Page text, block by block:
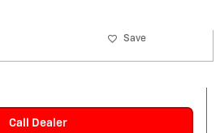
Save
Call Dealer